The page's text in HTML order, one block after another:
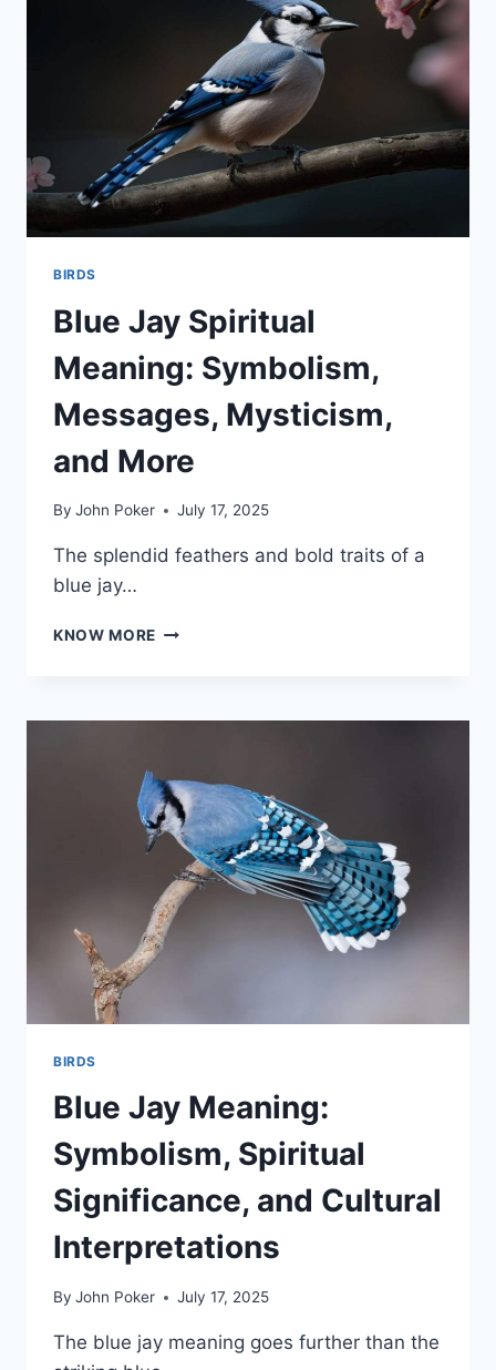
WETLANDS
BIRDS
Blue Jay Spiritual
Meaning: Symbolism,
Messages, Mysticism,
and More
By John Poker July 17, 2025
The splendid feathers and bold traits of a
blue jay…
KNOW MORE BLUE
SYMBOLISM,
AND
MORE
BIRDS
Blue Jay Meaning:
Symbolism, Spiritual
Significance, and Cultural
Interpretations
By John Poker July 17, 2025
The blue jay meaning goes further than the